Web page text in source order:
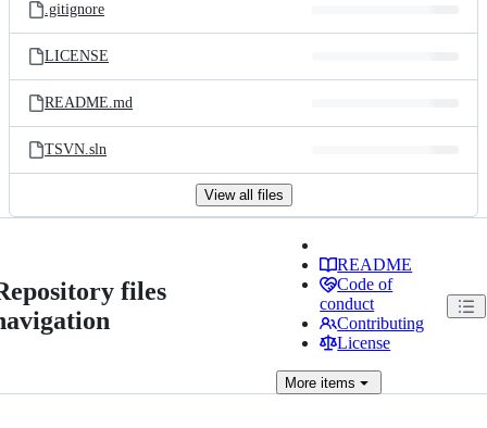
.gitignore
LICENSE
README.md
TSVN.sln
View all files
files
README
Code of
conduct
Contributing
License
More items